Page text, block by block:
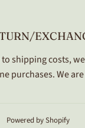
to shipping costs,
purchases. We
Powered by Shopify